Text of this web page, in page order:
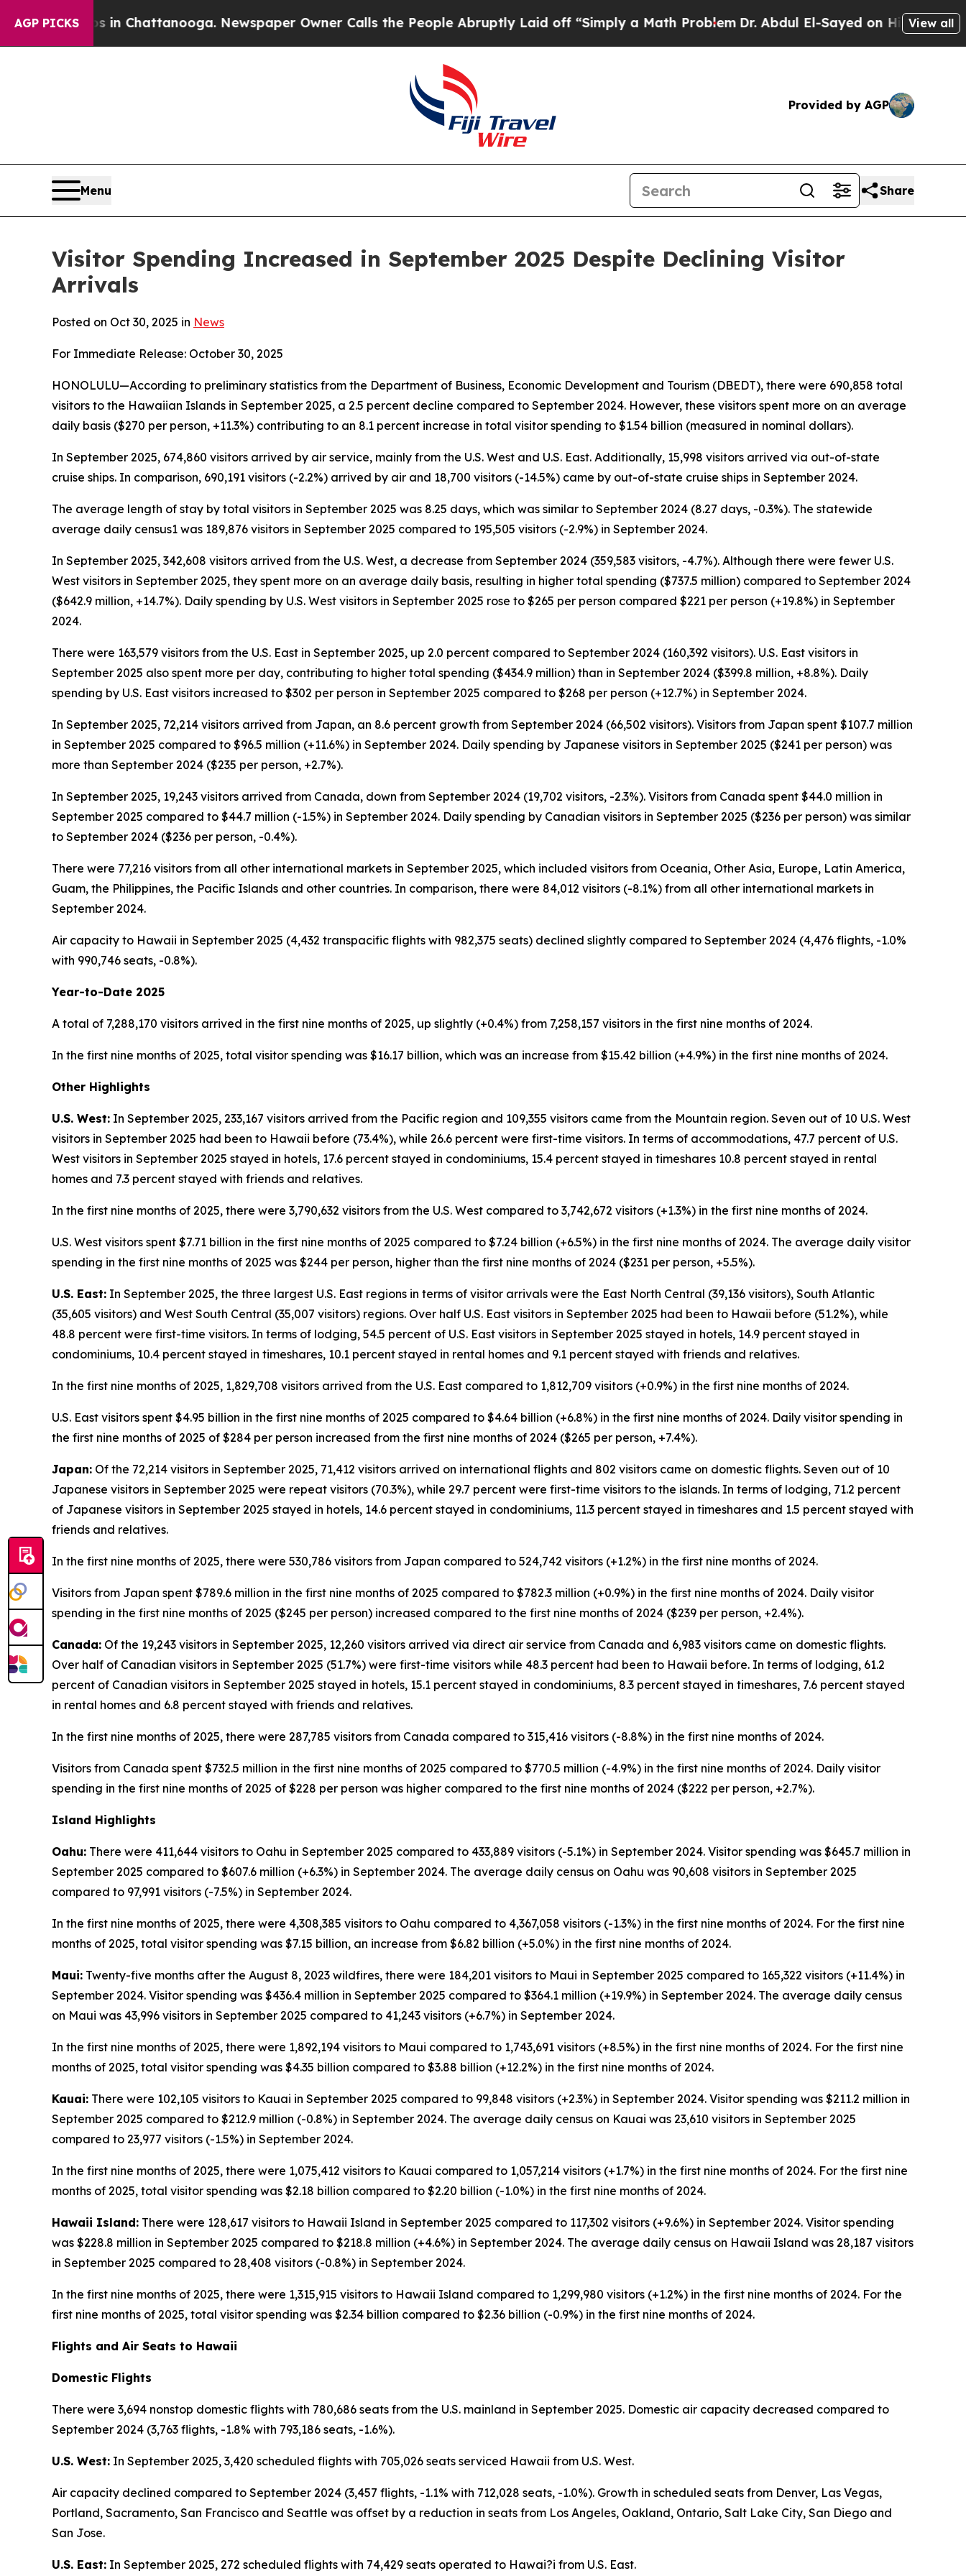
AGP PICKS
in Chattanooga. Newspaper Owner Calls the People Abruptly Laid off “Simply a Math ProblemDr. Abdul El-Sayed on Historic Michigan Win:
View all
Provided by AGP
Menu Share
Visitor Spending Increased in September 2025 Despite Declining Visitor
Arrivals
Posted on Oct 30, 2025 in News
For Immediate Release: October 30, 2025
HONOLULU—According to preliminary statistics from the Department of Business, Economic Development and Tourism (DBEDT), there were 690,858 total
visitors to the Hawaiian Islands in September 2025, a 2.5 percent decline compared to September 2024. However, these visitors spent more on an average
daily basis ($270 per person, +11.3%) contributing to an 8.1 percent increase in total visitor spending to $1.54 billion (measured in nominal dollars).
In September 2025, 674,860 visitors arrived by air service, mainly from the U.S. West and U.S. East. Additionally, 15,998 visitors arrived via out-of-state
cruise ships. In comparison, 690,191 visitors (-2.2%) arrived by air and 18,700 visitors (-14.5%) came by out-of-state cruise ships in September 2024.
The average length of stay by total visitors in September 2025 was 8.25 days, which was similar to September 2024 (8.27 days, -0.3%). The statewide
average daily census1 was 189,876 visitors in September 2025 compared to 195,505 visitors (-2.9%) in September 2024.
In September 2025, 342,608 visitors arrived from the U.S. West, a decrease from September 2024 (359,583 visitors, -4.7%). Although there were fewer U.S.
West visitors in September 2025, they spent more on an average daily basis, resulting in higher total spending ($737.5 million) compared to September 2024
($642.9 million, +14.7%). Daily spending by U.S. West visitors in September 2025 rose to $265 per person compared $221 per person (+19.8%) in September
2024.
There were 163,579 visitors from the U.S. East in September 2025, up 2.0 percent compared to September 2024 (160,392 visitors). U.S. East visitors in
September 2025 also spent more per day, contributing to higher total spending ($434.9 million) than in September 2024 ($399.8 million, +8.8%). Daily
spending by U.S. East visitors increased to $302 per person in September 2025 compared to $268 per person (+12.7%) in September 2024.
In September 2025, 72,214 visitors arrived from Japan, an 8.6 percent growth from September 2024 (66,502 visitors). Visitors from Japan spent $107.7 million
in September 2025 compared to $96.5 million (+11.6%) in September 2024. Daily spending by Japanese visitors in September 2025 ($241 per person) was
more than September 2024 ($235 per person, +2.7%).
In September 2025, 19,243 visitors arrived from Canada, down from September 2024 (19,702 visitors, -2.3%). Visitors from Canada spent $44.0 million in
September 2025 compared to $44.7 million (-1.5%) in September 2024. Daily spending by Canadian visitors in September 2025 ($236 per person) was similar
to September 2024 ($236 per person, -0.4%).
There were 77,216 visitors from all other international markets in September 2025, which included visitors from Oceania, Other Asia, Europe, Latin America,
Guam, the Philippines, the Pacific Islands and other countries. In comparison, there were 84,012 visitors (-8.1%) from all other international markets in
September 2024.
Air capacity to Hawaii in September 2025 (4,432 transpacific flights with 982,375 seats) declined slightly compared to September 2024 (4,476 flights, -1.0%
with 990,746 seats, -0.8%).
Year-to-Date 2025
A total of 7,288,170 visitors arrived in the first nine months of 2025, up slightly (+0.4%) from 7,258,157 visitors in the first nine months of 2024.
In the first nine months of 2025, total visitor spending was $16.17 billion, which was an increase from $15.42 billion (+4.9%) in the first nine months of 2024.
Other Highlights
U.S. West: In September 2025, 233,167 visitors arrived from the Pacific region and 109,355 visitors came from the Mountain region. Seven out of 10 U.S. West
visitors in September 2025 had been to Hawaii before (73.4%), while 26.6 percent were first-time visitors. In terms of accommodations, 47.7 percent of U.S.
West visitors in September 2025 stayed in hotels, 17.6 percent stayed in condominiums, 15.4 percent stayed in timeshares 10.8 percent stayed in rental
homes and 7.3 percent stayed with friends and relatives.
In the first nine months of 2025, there were 3,790,632 visitors from the U.S. West compared to 3,742,672 visitors (+1.3%) in the first nine months of 2024.
U.S. West visitors spent $7.71 billion in the first nine months of 2025 compared to $7.24 billion (+6.5%) in the first nine months of 2024. The average daily visitor
spending in the first nine months of 2025 was $244 per person, higher than the first nine months of 2024 ($231 per person, +5.5%).
U.S. East: In September 2025, the three largest U.S. East regions in terms of visitor arrivals were the East North Central (39,136 visitors), South Atlantic
(35,605 visitors) and West South Central (35,007 visitors) regions. Over half U.S. East visitors in September 2025 had been to Hawaii before (51.2%), while
48.8 percent were first-time visitors. In terms of lodging, 54.5 percent of U.S. East visitors in September 2025 stayed in hotels, 14.9 percent stayed in
condominiums, 10.4 percent stayed in timeshares, 10.1 percent stayed in rental homes and 9.1 percent stayed with friends and relatives.
In the first nine months of 2025, 1,829,708 visitors arrived from the U.S. East compared to 1,812,709 visitors (+0.9%) in the first nine months of 2024.
U.S. East visitors spent $4.95 billion in the first nine months of 2025 compared to $4.64 billion (+6.8%) in the first nine months of 2024. Daily visitor spending in
the first nine months of 2025 of $284 per person increased from the first nine months of 2024 ($265 per person, +7.4%).
Japan: Of the 72,214 visitors in September 2025, 71,412 visitors arrived on international flights and 802 visitors came on domestic flights. Seven out of 10
Japanese visitors in September 2025 were repeat visitors (70.3%), while 29.7 percent were first-time visitors to the islands. In terms of lodging, 71.2 percent
of Japanese visitors in September 2025 stayed in hotels, 14.6 percent stayed in condominiums, 11.3 percent stayed in timeshares and 1.5 percent stayed with
friends and relatives.
In the first nine months of 2025, there were 530,786 visitors from Japan compared to 524,742 visitors (+1.2%) in the first nine months of 2024.
Visitors from Japan spent $789.6 million in the first nine months of 2025 compared to $782.3 million (+0.9%) in the first nine months of 2024. Daily visitor
spending in the first nine months of 2025 ($245 per person) increased compared to the first nine months of 2024 ($239 per person, +2.4%).
Canada: Of the 19,243 visitors in September 2025, 12,260 visitors arrived via direct air service from Canada and 6,983 visitors came on domestic flights.
Over half of Canadian visitors in September 2025 (51.7%) were first-time visitors while 48.3 percent had been to Hawaii before. In terms of lodging, 61.2
percent of Canadian visitors in September 2025 stayed in hotels, 15.1 percent stayed in condominiums, 8.3 percent stayed in timeshares, 7.6 percent stayed
in rental homes and 6.8 percent stayed with friends and relatives.
In the first nine months of 2025, there were 287,785 visitors from Canada compared to 315,416 visitors (-8.8%) in the first nine months of 2024.
Visitors from Canada spent $732.5 million in the first nine months of 2025 compared to $770.5 million (-4.9%) in the first nine months of 2024. Daily visitor
spending in the first nine months of 2025 of $228 per person was higher compared to the first nine months of 2024 ($222 per person, +2.7%).
Island Highlights
Oahu: There were 411,644 visitors to Oahu in September 2025 compared to 433,889 visitors (-5.1%) in September 2024. Visitor spending was $645.7 million in
September 2025 compared to $607.6 million (+6.3%) in September 2024. The average daily census on Oahu was 90,608 visitors in September 2025
compared to 97,991 visitors (-7.5%) in September 2024.
In the first nine months of 2025, there were 4,308,385 visitors to Oahu compared to 4,367,058 visitors (-1.3%) in the first nine months of 2024. For the first nine
months of 2025, total visitor spending was $7.15 billion, an increase from $6.82 billion (+5.0%) in the first nine months of 2024.
Maui: Twenty-five months after the August 8, 2023 wildfires, there were 184,201 visitors to Maui in September 2025 compared to 165,322 visitors (+11.4%) in
September 2024. Visitor spending was $436.4 million in September 2025 compared to $364.1 million (+19.9%) in September 2024. The average daily census
on Maui was 43,996 visitors in September 2025 compared to 41,243 visitors (+6.7%) in September 2024.
In the first nine months of 2025, there were 1,892,194 visitors to Maui compared to 1,743,691 visitors (+8.5%) in the first nine months of 2024. For the first nine
months of 2025, total visitor spending was $4.35 billion compared to $3.88 billion (+12.2%) in the first nine months of 2024.
Kauai: There were 102,105 visitors to Kauai in September 2025 compared to 99,848 visitors (+2.3%) in September 2024. Visitor spending was $211.2 million in
September 2025 compared to $212.9 million (-0.8%) in September 2024. The average daily census on Kauai was 23,610 visitors in September 2025
compared to 23,977 visitors (-1.5%) in September 2024.
In the first nine months of 2025, there were 1,075,412 visitors to Kauai compared to 1,057,214 visitors (+1.7%) in the first nine months of 2024. For the first nine
months of 2025, total visitor spending was $2.18 billion compared to $2.20 billion (-1.0%) in the first nine months of 2024.
Hawaii Island: There were 128,617 visitors to Hawaii Island in September 2025 compared to 117,302 visitors (+9.6%) in September 2024. Visitor spending
was $228.8 million in September 2025 compared to $218.8 million (+4.6%) in September 2024. The average daily census on Hawaii Island was 28,187 visitors
in September 2025 compared to 28,408 visitors (-0.8%) in September 2024.
In the first nine months of 2025, there were 1,315,915 visitors to Hawaii Island compared to 1,299,980 visitors (+1.2%) in the first nine months of 2024. For the
first nine months of 2025, total visitor spending was $2.34 billion compared to $2.36 billion (-0.9%) in the first nine months of 2024.
Flights and Air Seats to Hawaii
Domestic Flights
There were 3,694 nonstop domestic flights with 780,686 seats from the U.S. mainland in September 2025. Domestic air capacity decreased compared to
September 2024 (3,763 flights, -1.8% with 793,186 seats, -1.6%).
U.S. West: In September 2025, 3,420 scheduled flights with 705,026 seats serviced Hawaii from U.S. West.
Air capacity declined compared to September 2024 (3,457 flights, -1.1% with 712,028 seats, -1.0%). Growth in scheduled seats from Denver, Las Vegas,
Portland, Sacramento, San Francisco and Seattle was offset by a reduction in seats from Los Angeles, Oakland, Ontario, Salt Lake City, San Diego and
San Jose.
U.S. East: In September 2025, 272 scheduled flights with 74,429 seats operated to Hawai?i from U.S. East.